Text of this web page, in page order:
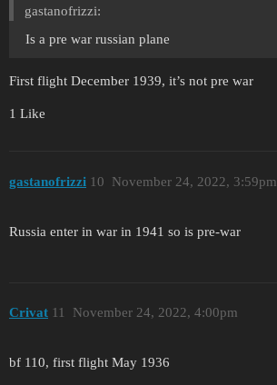
gastanofrizzi:
Is a pre war russian plane
First flight December 1939, it’s not pre war
1 Like
gastanofrizzi November 24, 2022, 3:59pm
10
Russia enter in war in 1941 so is pre-war
Crivat November 24, 2022, 4:00pm
11
bf 110, first flight May 1936